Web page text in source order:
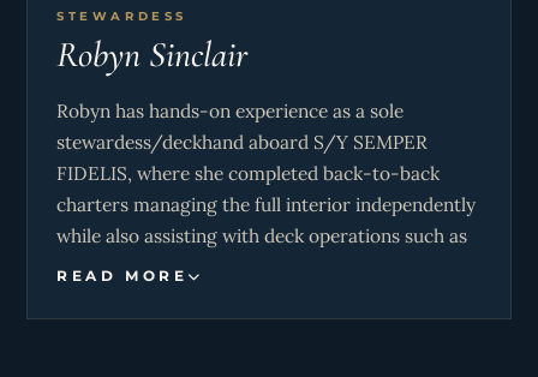
time and resources efficiently in a dynamic
environment. In addition, she supports crew
operations when needed, assisting with deck
duties and contributing to overall guest
satisfaction and smooth onboard operations.
STEWARDESS
Robyn Sinclair
Robyn has hands-on experience as a sole
stewardess/deckhand aboard S/Y SEMPER
FIDELIS, where she completed back-to-back
charters managing the full interior independently
while also assisting with deck operations such as
mooring and line handling. She maintained high
READ MORE